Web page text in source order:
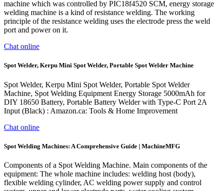
machine which was controlled by PIC18f4520 SCM, energy storage
welding machine is a kind of resistance welding. The working
principle of the resistance welding uses the electrode press the weld
port and power on it.
Chat online
Spot Welder, Kerpu Mini Spot Welder, Portable Spot Welder Machine
Spot Welder, Kerpu Mini Spot Welder, Portable Spot Welder
Machine, Spot Welding Equipment Energy Storage 5000mAh for
DIY 18650 Battery, Portable Battery Welder with Type-C Port 2A
Input (Black) : Amazon.ca: Tools & Home Improvement
Chat online
Spot Welding Machines: A Comprehensive Guide | MachineMFG
Components of a Spot Welding Machine. Main components of the
equipment: The whole machine includes: welding host (body),
flexible welding cylinder, AC welding power supply and control